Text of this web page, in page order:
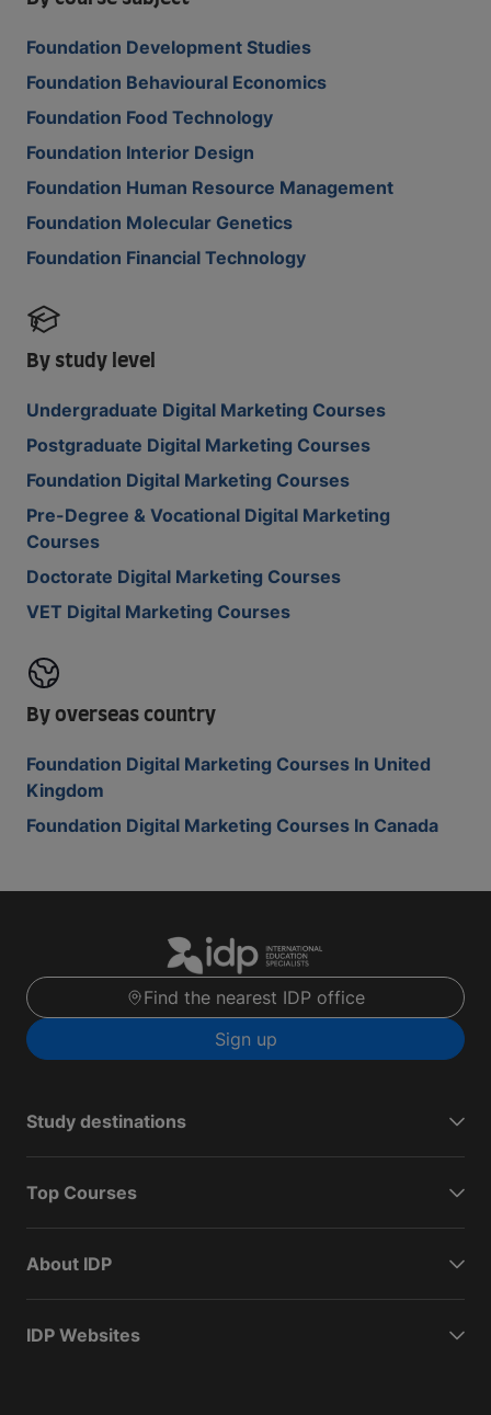
Foundation Development Studies
Foundation Behavioural Economics
Foundation Food Technology
Foundation Interior Design
Foundation Human Resource Management
Foundation Molecular Genetics
Foundation Financial Technology
By study level
Undergraduate Digital Marketing Courses
Postgraduate Digital Marketing Courses
Foundation Digital Marketing Courses
Pre-Degree & Vocational Digital Marketing
Courses
Doctorate Digital Marketing Courses
VET Digital Marketing Courses
By overseas country
Foundation Digital Marketing Courses In United
Kingdom
Foundation Digital Marketing Courses In Canada
Find the nearest IDP office
Sign up
Study destinations
Top Courses
About IDP
IDP Websites